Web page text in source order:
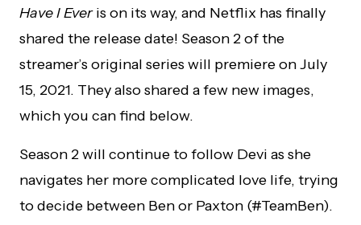
Have I Everis on its way, and Netflix has finally
shared the release date! Season 2 of the
streamer’s original series will premiere on July
15, 2021. They also shared a few new images,
which you can find below.
Season 2 will continue to follow Devi as she
navigates her more complicated love life, trying
to decide between Ben or Paxton (#TeamBen).